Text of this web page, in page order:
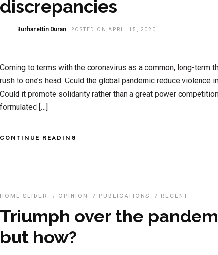
discrepancies
Burhanettin Duran POSTED ON APRIL 15, 2020
Coming to terms with the coronavirus as a common, long-term
rush to one’s head: Could the global pandemic reduce violence
Could it promote solidarity rather than a great power
formulated […]
CONTINUE READING
HOME SLIDER / OPINION / PUBLICATIONS / RECENT
Triumph over the
but how?